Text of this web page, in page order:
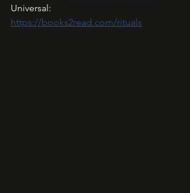
Universal:
https://books2read.com/rituals